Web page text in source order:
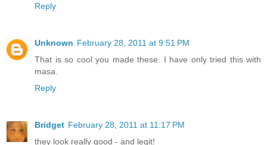
Reply
Unknown February 28, 2011 at 9:51 PM
That is so cool you made these. I have only tried this with
masa.
Reply
Bridget February 28, 2011 at 11:17 PM
they look really good - and legit!